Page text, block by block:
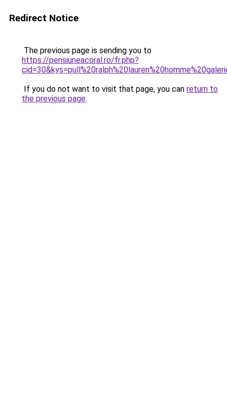
Redirect Notice
The previous page is sending you to
https://pensiuneacoral.ro/fr.php?
If you do not want to visit that page, you can return to
the previous page.